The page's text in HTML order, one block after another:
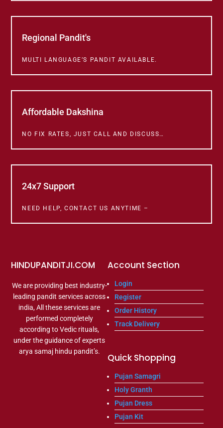
Regional Pandit's
MULTI LANGUAGE’S PANDIT AVAILABLE.
Affordable Dakshina
NO FIX RATES, JUST CALL AND DISCUSS…
24x7 Support
NEED HELP, CONTACT US ANYTIME –
HINDUPANDITJI.COM
We are providing best industry-
leading pandit services across
india, All these services are
performed completely
according to Vedic rituals,
under the guidance of experts
arya samaj hindu pandit’s.
Account Section
Login
Register
Order History
Track Delivery
Quick Shopping
Pujan Samagri
Holy Granth
Pujan Dress
Pujan Kit